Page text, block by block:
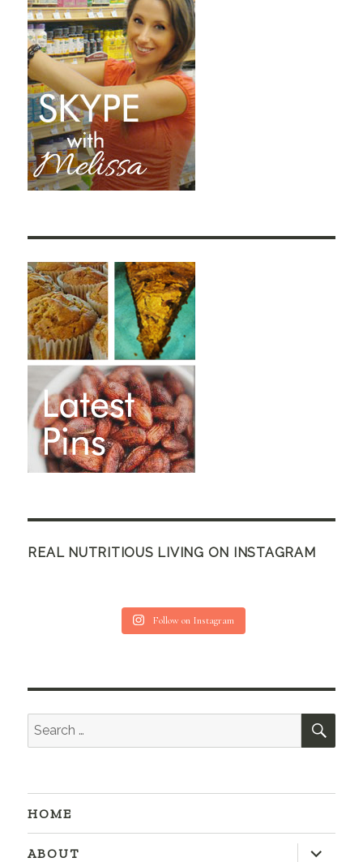
REAL NUTRITIOUS LIVING ON INSTAGRAM
Follow on Instagram
Search
for:
HOME
ABOUT
expand